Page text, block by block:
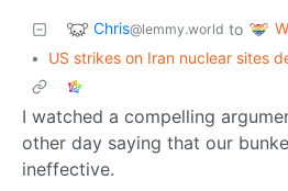
Chris@lemmy.world to
•
US strikes on Iran nuclear sites
I watched a compelling
other day saying that our
ineffective.